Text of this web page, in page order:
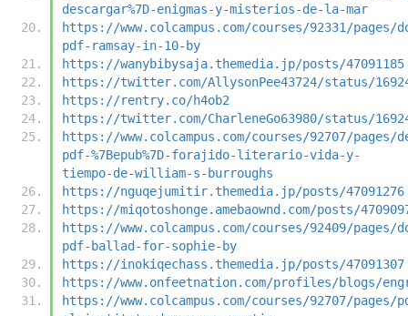
descargar%7D-enigmas-y-misterios-de-la-mar
https://www.colcampus.com/courses/92331/pages/
pdf-ramsay-in-10-by
https://wanybibysaja.themedia.jp/posts/47091185
https://twitter.com/AllysonPee43724/status/
https://rentry.co/h4ob2
https://twitter.com/CharleneGo63980/status/
https://www.colcampus.com/courses/92707/pages/
pdf-%7Bepub%7D-forajido-literario-vida-y-
tiempo-de-william-s-burroughs
https://nguqejumitir.themedia.jp/posts/47091276
https://miqotoshonge.amebaownd.com/posts/
https://www.colcampus.com/courses/92409/pages/
pdf-ballad-for-sophie-by
https://inokiqechass.themedia.jp/posts/47091307
https://www.onfeetnation.com/profiles/blogs/
https://www.colcampus.com/courses/92707/pages/